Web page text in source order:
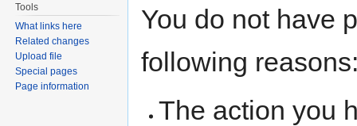
toto
You do not have
following
The action you
Tools
What links here
Related changes
Upload file
Special pages
Page information